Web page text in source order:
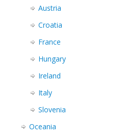
Austria
Croatia
France
Hungary
Ireland
Italy
Slovenia
Oceania